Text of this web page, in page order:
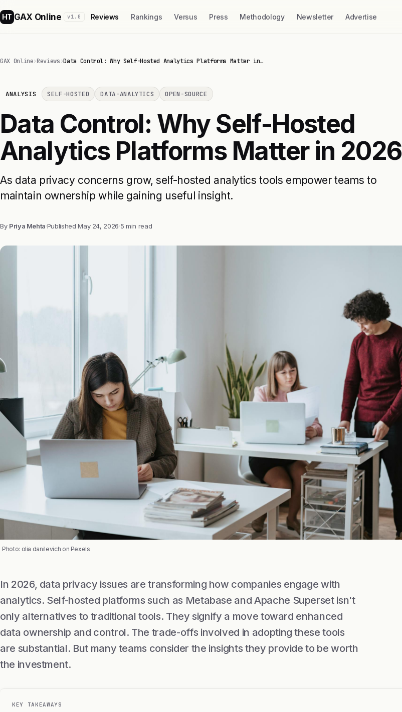
HT GAX Online v1.0 Reviews Rankings Versus Press Methodology Newsletter Advertise
GAX Online›Reviews›Data Control: Why Self-Hosted Analytics Platforms Matter in…
ANALYSIS SELF-HOSTED DATA-ANALYTICS OPEN-SOURCE
Data Control: Why Self-Hosted
Analytics Platforms Matter in 2026
As data privacy concerns grow, self-hosted analytics tools empower teams to
maintain ownership while gaining useful insight.
By Priya Mehta·PublishedMay 24, 2026·5 min read
Photo: olia danilevich on Pexels
In 2026, data privacy issues are transforming how companies engage with
analytics. Self-hosted platforms such as Metabase and Apache Superset isn't
only alternatives to traditional tools. They signify a move toward enhanced
data ownership and control. The trade-offs involved in adopting these tools
are substantial. But many teams consider the insights they provide to be worth
the investment.
KEY TAKEAWAYS